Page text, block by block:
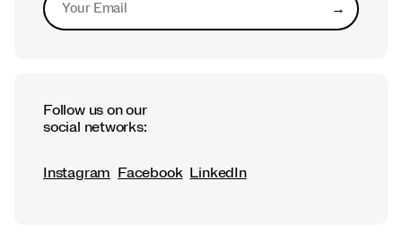
→Submit
Follow us on our
social networks:
Instagram Facebook LinkedIn